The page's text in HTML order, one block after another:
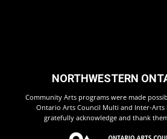
NORTHWESTERN
Community Arts programs were made
Ontario Arts Council Multi and Inter-Arts
gratefully acknowledge and thank